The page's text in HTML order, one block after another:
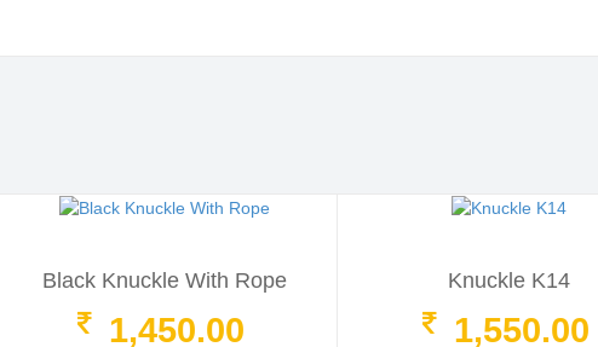
Black Knuckle With Rope
1,450.00
Knuckle K14
1,550.00